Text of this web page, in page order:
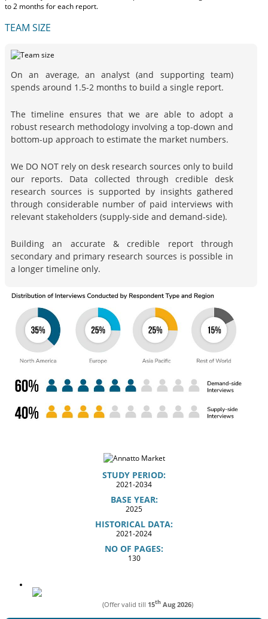
to 2 monthsfor each report.
TEAM SIZE
On an average, an analyst (and supporting team)
spends around 1.5-2 months to build a single report.
The timeline ensures that we are able to adopt a
robust research methodology involving a top-down and
bottom-up approach to estimate the market numbers.
We DO NOT rely on desk research sources only to build
our reports. Data collected through credible desk
research sources is supported by insights gathered
through considerable number of paid interviews with
relevant stakeholders (supply-side and demand-side).
Building an accurate & credible report through
secondary and primary research sources is possible in
a longer timeline only.
STUDY PERIOD:
2021-2034
BASE YEAR:
2025
HISTORICAL DATA:
2021-2024
NO OF PAGES:
130
(Offer valid till 15th Aug 2026)